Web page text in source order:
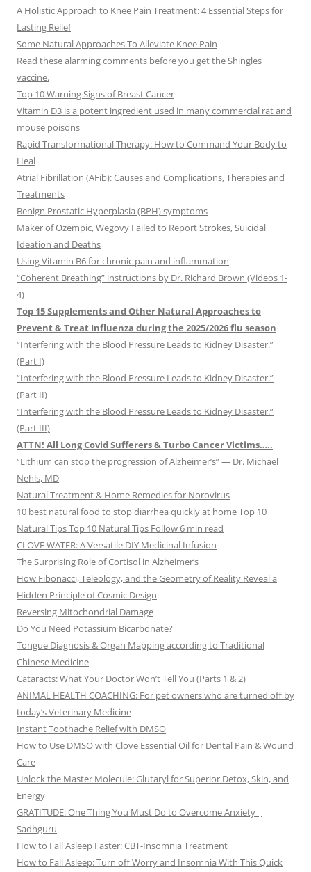
A Holistic Approach to Knee Pain Treatment: 4 Essential Steps for
Lasting Relief
Some Natural Approaches To Alleviate Knee Pain
Read these alarming comments before you get the Shingles
vaccine.
Top 10 Warning Signs of Breast Cancer
Vitamin D3 is a potent ingredient used in many commercial rat and
mouse poisons
Rapid Transformational Therapy: How to Command Your Body to
Heal
Atrial Fibrillation (AFib): Causes and Complications, Therapies and
Treatments
Benign Prostatic Hyperplasia (BPH) symptoms
Maker of Ozempic, Wegovy Failed to Report Strokes, Suicidal
Ideation and Deaths
Using Vitamin B6 for chronic pain and inflammation
“Coherent Breathing” instructions by Dr. Richard Brown (Videos 1-
4)
Top 15 Supplements and Other Natural Approaches to
Prevent & Treat Influenza during the 2025/2026 flu season
“Interfering with the Blood Pressure Leads to Kidney Disaster.”
(Part I)
“Interfering with the Blood Pressure Leads to Kidney Disaster.”
(Part II)
“Interfering with the Blood Pressure Leads to Kidney Disaster.”
(Part III)
ATTN! All Long Covid Sufferers & Turbo Cancer Victims…..
“Lithium can stop the progression of Alzheimer’s” — Dr. Michael
Nehls, MD
Natural Treatment & Home Remedies for Norovirus
10 best natural food to stop diarrhea quickly at home Top 10
Natural Tips Top 10 Natural Tips Follow 6 min read
CLOVE WATER: A Versatile DIY Medicinal Infusion
The Surprising Role of Cortisol in Alzheimer’s
How Fibonacci, Teleology, and the Geometry of Reality Reveal a
Hidden Principle of Cosmic Design
Reversing Mitochondrial Damage
Do You Need Potassium Bicarbonate?
Tongue Diagnosis & Organ Mapping according to Traditional
Chinese Medicine
Cataracts: What Your Doctor Won’t Tell You (Parts 1 & 2)
ANIMAL HEALTH COACHING: For pet owners who are turned off by
today’s Veterinary Medicine
Instant Toothache Relief with DMSO
How to Use DMSO with Clove Essential Oil for Dental Pain & Wound
Care
Unlock the Master Molecule: Glutaryl for Superior Detox, Skin, and
Energy
GRATITUDE: One Thing You Must Do to Overcome Anxiety |
Sadhguru
How to Fall Asleep Faster: CBT-Insomnia Treatment
How to Fall Asleep: Turn off Worry and Insomnia With This Quick